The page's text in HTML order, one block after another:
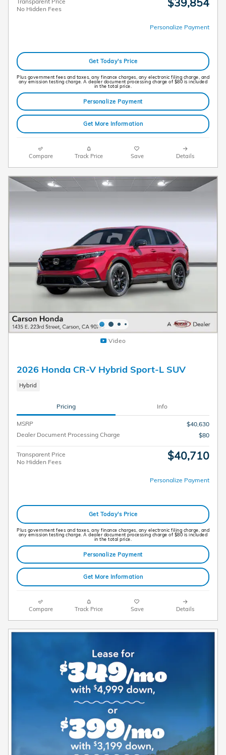
No Hidden Fees
$39,854
Personalize Payment
Get Today's Price
Plus government fees and taxes, any finance charges, any electronic filing charge, and
any emission testing charge. A dealer document processing charge of $80 is included
in the total price.
Personalize Payment
Get More Information
Compare Track Price Save Details
Video
2026 Honda CR-V Hybrid Sport-L SUV
Hybrid
Pricing Info
MSRP
$40,630
Dealer Document Processing Charge
$80
Transparent Price
No Hidden Fees
$40,710
Personalize Payment
Get Today's Price
Plus government fees and taxes, any finance charges, any electronic filing charge, and
any emission testing charge. A dealer document processing charge of $80 is included
in the total price.
Personalize Payment
Get More Information
Compare Track Price Save Details